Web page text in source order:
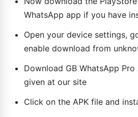
WhatsApp app if you have
Open your device settings,
enable download from
Download GB WhatsApp
given at our site
Click on the APK file and